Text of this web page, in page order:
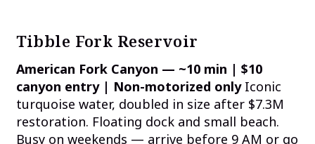
Tibble Fork Reservoir
American Fork Canyon — ~10 min | $10
canyon entry | Non-motorized onlyIconic
turquoise water, doubled in size after $7.3M
restoration. Floating dock and small beach.
Busy on weekends — arrive before 9 AM or go